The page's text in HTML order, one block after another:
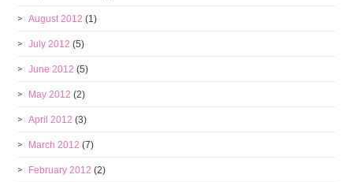
August 2012 (1)
July 2012 (5)
June 2012 (5)
May 2012 (2)
April 2012 (3)
March 2012 (7)
February 2012 (2)